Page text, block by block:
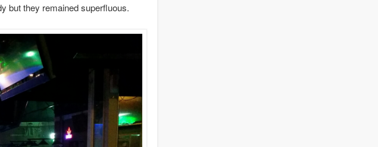
but they remained superfluous.